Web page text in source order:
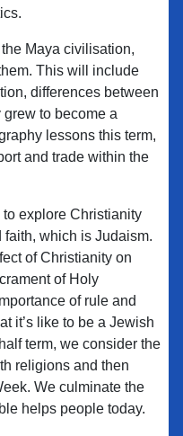
Maya civilisation,
This will include
differences between
to become a
lessons this term,
and trade within the
to explore Christianity
which is Judaism.
of Christianity on
of Holy
of rule and
it’s like to be a Jewish
term, we consider the
religions and then
We culminate the
helps people today.